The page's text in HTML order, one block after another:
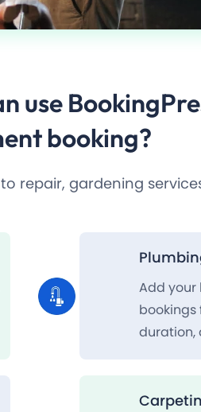
use
booking?
repair, gardening
Add your
duration,